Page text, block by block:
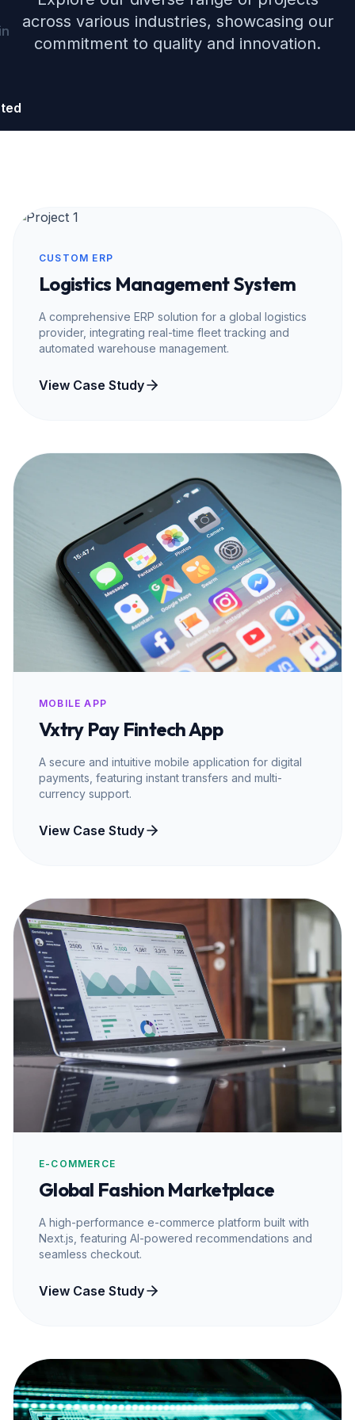
across various industries, showcasing our
commitment to quality and innovation.
CUSTOM ERP
Logistics Management System
A comprehensive ERP solution for a global logistics
provider, integrating real-time fleet tracking and
automated warehouse management.
View Case Study
MOBILE APP
Vxtry Pay Fintech App
A secure and intuitive mobile application for digital
payments, featuring instant transfers and multi-
currency support.
View Case Study
E-COMMERCE
Global Fashion Marketplace
A high-performance e-commerce platform built with
Next.js, featuring AI-powered recommendations and
seamless checkout.
View Case Study